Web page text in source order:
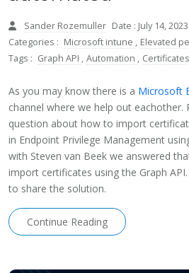
Sander Rozemuller Date : July 14, 2023
Categories : Microsoft intune , Elevated
Tags : Graph API , Automation , Certificates
As you may know there is a Microsoft
channel where we help out eachother.
question about how to import
in Endpoint Privilege Management
with Steven van Beek we answered
import certificates using the Graph
to share the solution.
Continue Reading